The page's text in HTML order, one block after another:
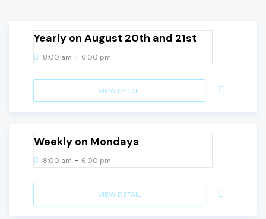
Yearly on August 20th and 21st
8:00 am - 6:00 pm
VIEW DETAIL
10 August, 2026
Weekly on Mondays
8:00 am - 6:00 pm
VIEW DETAIL
27 August, 2026